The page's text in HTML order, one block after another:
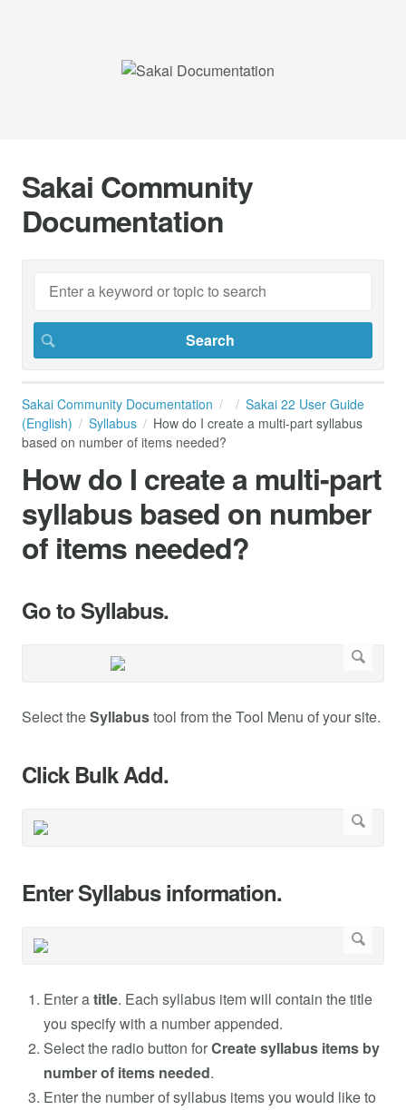
Sakai Community
Documentation
Sakai Community Documentation
Sakai 22 User Guide
(English)
Syllabus
How do I create a multi-part syllabus
based on number of items needed?
How do I create a multi-part
syllabus based on number
of items needed?
Go to Syllabus.
Select theSyllabustool from the Tool Menu of your site.
Click Bulk Add.
Enter Syllabus information.
Enter atitle. Each syllabus item will contain the title
you specify with a number appended.
Select the radio button forCreate syllabus items by
number of items needed.
Enter the number of syllabus items you would like to